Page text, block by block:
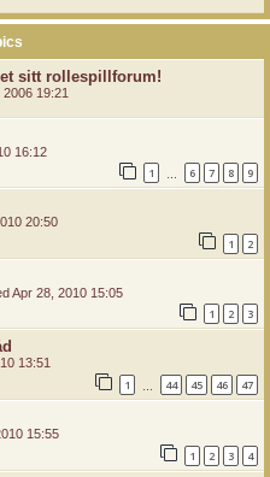
sitt rollespillforum!
19:21
16:12
1 6 7 8 9
20:50
1 2
Apr 28, 2010 15:05
1 2 3
13:51
1 44 45 46 47
15:55
1 2 3 4